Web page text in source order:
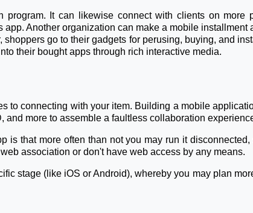
It can likewise connect with clients on more
Another organization can make a mobile
go to their gadgets for perusing, buying, and
their bought apps through rich interactive media.
to connecting with your item. Building a mobile
and more to assemble a faultless collaboration
is that more often than not you may run it
association or don't have web access by any means.
stage (like iOS or Android), whereby you may plan